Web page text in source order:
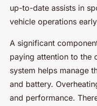
up-to-date assists in
vehicle operations
A significant
paying attention to the
system helps manage
and battery.
and performance.